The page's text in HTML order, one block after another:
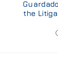
the